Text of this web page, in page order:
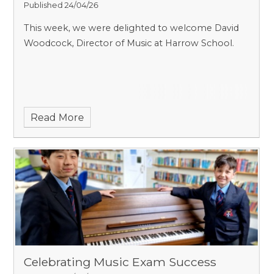
Published 24/04/26
This week, we were delighted to welcome David
Woodcock, Director of Music at Harrow School.
Read More
Celebrating Music Exam Success